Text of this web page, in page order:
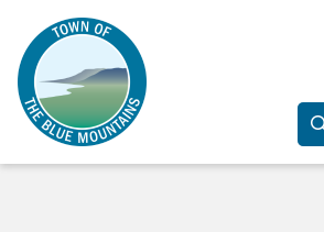
main
content
main
menu
footer